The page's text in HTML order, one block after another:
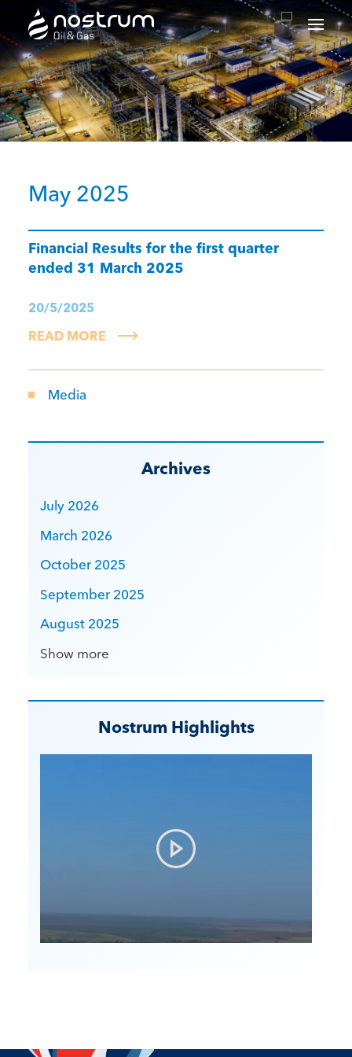
Nostrum Oil & Gas Plc
May 2025
Financial Results for the first quarter
ended 31 March 2025
20/5/2025
READ MORE
Media
Archives
July 2026
March 2026
October 2025
September 2025
August 2025
Show more
Nostrum Highlights